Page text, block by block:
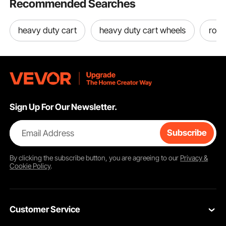
Recommended Searches
heavy duty cart heavy duty cart wheels roll
Sign Up For Our Newsletter.
Email Address Subscribe
By clicking thesubscribebutton, you are agreeing to our Privacy &
Cookie Policy.
Customer Service